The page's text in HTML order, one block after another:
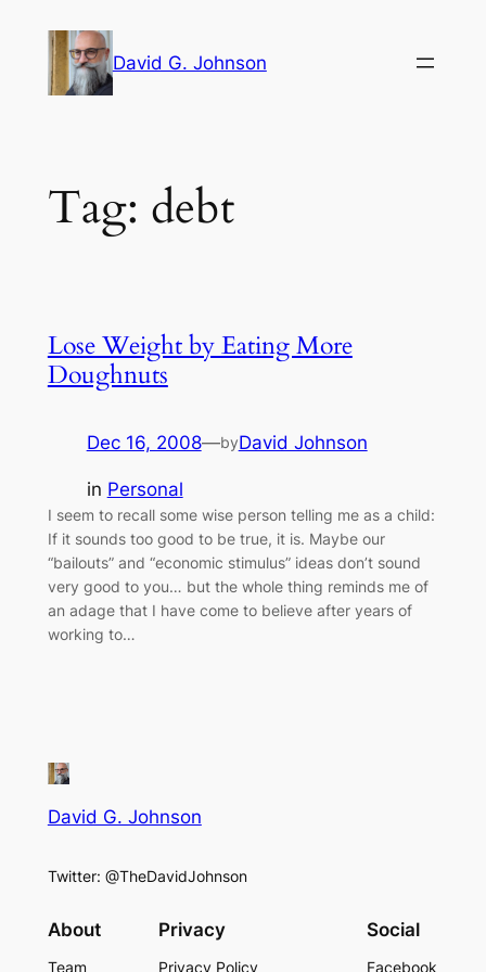
content
David G. Johnson
Tag: debt
Lose Weight by Eating More
Doughnuts
Dec 16, 2008—byDavid Johnson
in Personal
I seem to recall some wise person telling me as a child:
If it sounds too good to be true, it is. Maybe our
“bailouts” and “economic stimulus” ideas don’t sound
very good to you… but the whole thing reminds me of
an adage that I have come to believe after years of
working to…
David G. Johnson
Twitter: @TheDavidJohnson
About
Team
Privacy
Privacy Policy
Social
Facebook